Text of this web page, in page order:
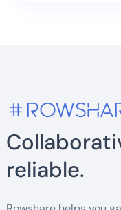
reliable.